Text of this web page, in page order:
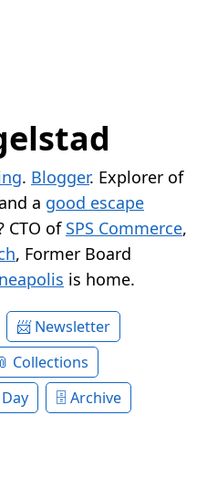
. Blogger. Explorer of
a good escape
CTO of SPS Commerce,
, Former Board
is home.
Newsletter
Collections
Archive